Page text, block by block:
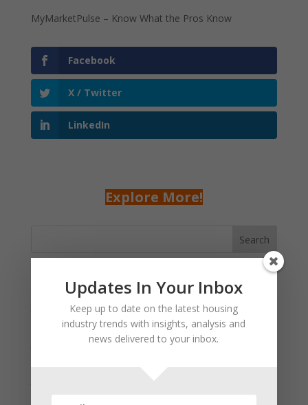
MyMarketPulse – Know What the Pros Know
Facebook
X / Twitter
LinkedIn
Explore More!
Search
Recent Posts
January 2025 Market Update for Weston County
Wyoming Released
January 2025 Market Update for Washakie County
Updates In Your Inbox
Keep up to date on the latest housing
industry trends with insights, analysis and
news delivered to your inbox.